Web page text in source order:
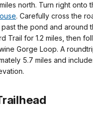
north. Turn right onto
. Carefully cross the
the pond and around
Trail for 1.2 miles, then
Gorge Loop. A
5.7 miles and